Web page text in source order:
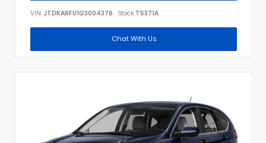
VIN: JTDKARFU1G3004376 Stock: T5371A
Chat With Us